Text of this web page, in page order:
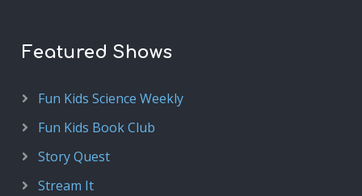
Featured Shows
Fun Kids Science Weekly
Fun Kids Book Club
Story Quest
Stream It